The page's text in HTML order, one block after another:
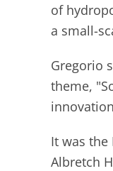
of
a small-
Gregorio
theme,
It was the
Albretch